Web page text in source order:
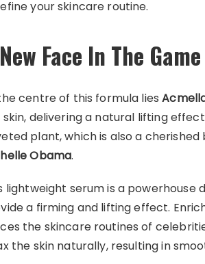
your skincare routine.
Face In The Game
centre of this formula lies
delivering a natural lifting
plant, which is also a
Obama.
lightweight serum is a powerhouse
a firming and lifting effect.
the skincare routines of
the skin naturally, resulting in